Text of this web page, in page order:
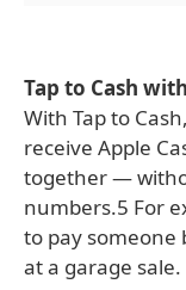
Tap to Cash
With Tap to
receive Apple
together —
numbers.5 For
to pay someone
at a garage sale.